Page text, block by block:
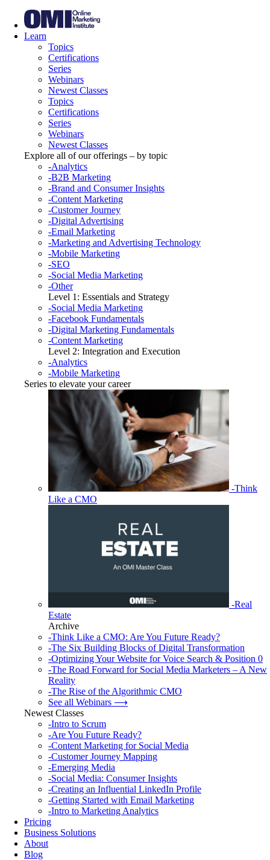
Learn
Topics
Certifications
Series
Webinars
Newest Classes
Topics
Certifications
Series
Webinars
Newest Classes
Explore all of our offerings – by topic
-Analytics
-B2B Marketing
-Brand and Consumer Insights
-Content Marketing
-Customer Journey
-Digital Advertising
-Email Marketing
-Marketing and Advertising Technology
-Mobile Marketing
-SEO
-Social Media Marketing
-Other
Level 1: Essentials and Strategy
-Social Media Marketing
-Facebook Fundamentals
-Digital Marketing Fundamentals
-Content Marketing
Level 2: Integration and Execution
-Analytics
-Mobile Marketing
Series to elevate your career
-Think
Like a CMO
-Real
Estate
Archive
-Think Like a CMO: Are You Future Ready?
-The Six Building Blocks of Digital Transformation
-Optimizing Your Website for Voice Search & Position 0
-The Road Forward for Social Media Marketers – A New
Reality
-The Rise of the Algorithmic CMO
See all Webinars ⟶
Newest Classes
-Intro to Scrum
-Are You Future Ready?
-Content Marketing for Social Media
-Customer Journey Mapping
-Emerging Media
-Social Media: Consumer Insights
-Creating an Influential LinkedIn Profile
-Getting Started with Email Marketing
-Intro to Marketing Analytics
Pricing
Business Solutions
About
Blog